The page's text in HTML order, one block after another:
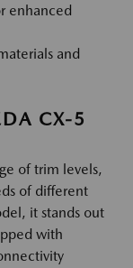
enhanced
and
CX-5
of trim levels,
of different
it stands out
with